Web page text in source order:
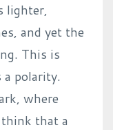
lighter,
and yet the
This is
polarity.
where
that a